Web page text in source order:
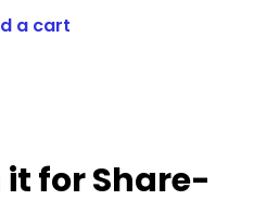
a cart
it for Share-